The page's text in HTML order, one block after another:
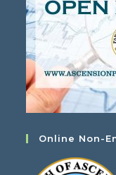
Online Non-